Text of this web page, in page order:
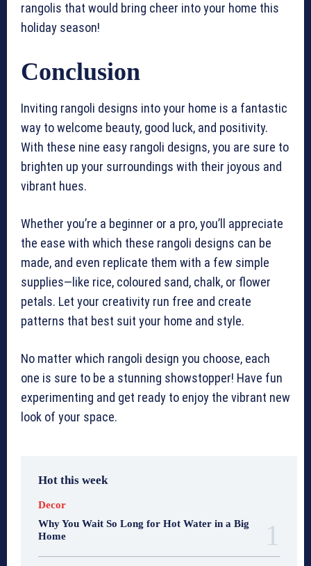
rangolis that would bring cheer into your home this
holiday season!
Conclusion
Inviting rangoli designs into your home is a fantastic
way to welcome beauty, good luck, and positivity.
With these nine easy rangoli designs, you are sure to
brighten up your surroundings with their joyous and
vibrant hues.
Whether you’re a beginner or a pro, you’ll appreciate
the ease with which these rangoli designs can be
made, and even replicate them with a few simple
supplies—like rice, coloured sand, chalk, or flower
petals. Let your creativity run free and create
patterns that best suit your home and style.
No matter which rangoli design you choose, each
one is sure to be a stunning showstopper! Have fun
experimenting and get ready to enjoy the vibrant new
look of your space.
Hot this week
Decor
Why You Wait So Long for Hot Water in a Big
Home